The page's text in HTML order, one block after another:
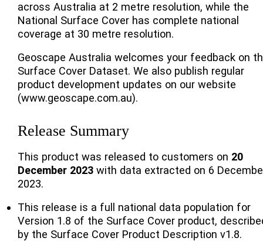
across Australia at 2 metre resolution, while the
National Surface Cover has complete national
coverage at 30 metre resolution.
Geoscape Australia welcomes your feedback on
Surface Cover Dataset. We also publish regular
product development updates on our website
(www.geoscape.com.au).
Release Summary
This product was released to customers on 20
December 2023 with data extracted on 6
2023.
This release is a full national data population for
Version 1.8 of the Surface Cover product,
by the Surface Cover Product Description v1.8.